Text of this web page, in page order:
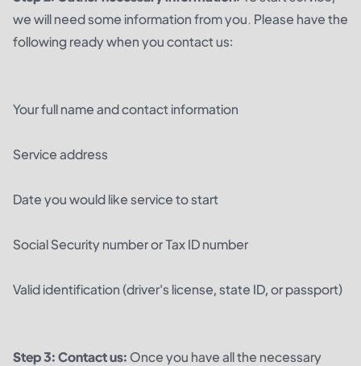
we will need some information from you. Please have the
following ready when you contact us:
Your full name and contact information
Service address
Date you would like service to start
Social Security number or Tax ID number
Valid identification (driver's license, state ID, or passport)
Step 3: Contact us:Once you have all the necessary